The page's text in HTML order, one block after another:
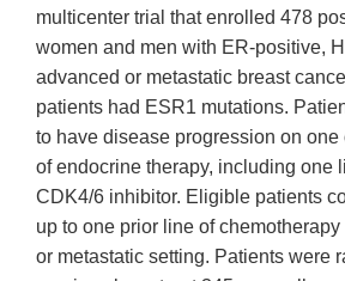
multicenter trial that enrolled 478
women and men with ER-positive,
advanced or metastatic breast
patients had ESR1 mutations.
to have disease progression on
of endocrine therapy, including one
CDK4/6 inhibitor. Eligible patients
up to one prior line of
or metastatic setting. Patients were